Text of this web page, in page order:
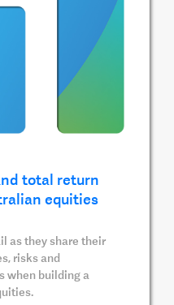
total return
equities
as they share their
risks and
when building a